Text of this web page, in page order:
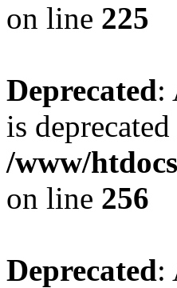
on line 225
Deprecated:
is
/www/
on line 256
Deprecated: